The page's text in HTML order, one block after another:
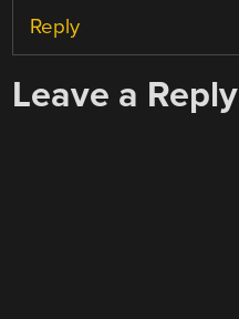
Reply
Leave a Reply